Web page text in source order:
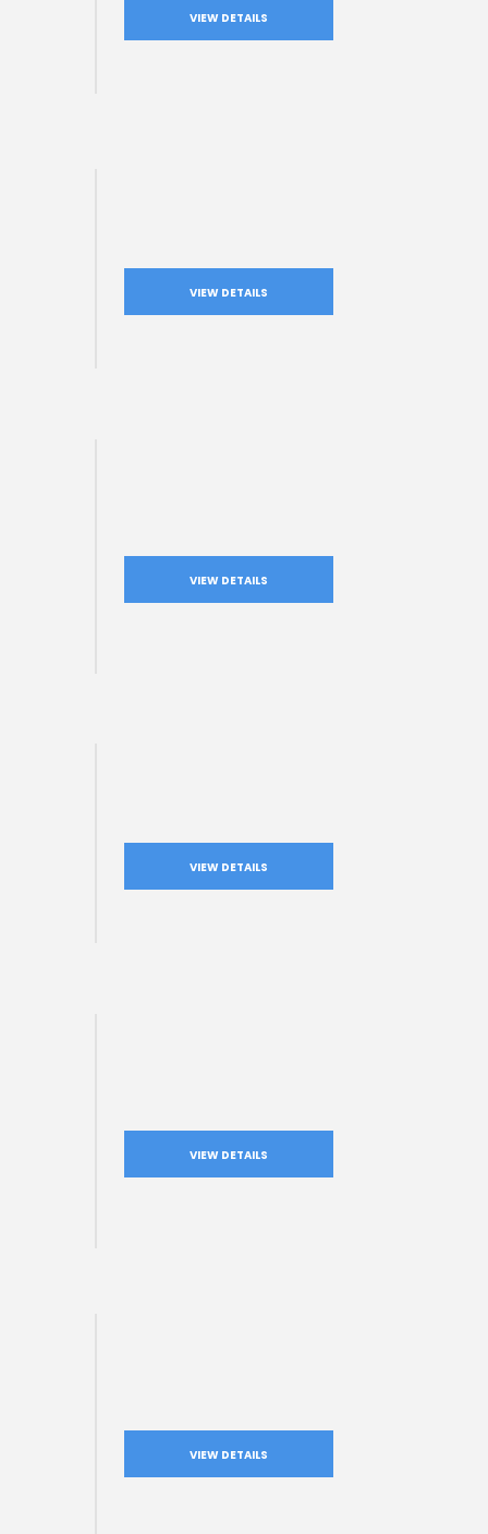
VIEW DETAILS
VIEW DETAILS
VIEW DETAILS
VIEW DETAILS
VIEW DETAILS
VIEW DETAILS